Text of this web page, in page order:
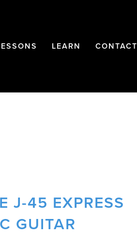
LEARN CONTACT
J-45 EXPRESS
GUITAR